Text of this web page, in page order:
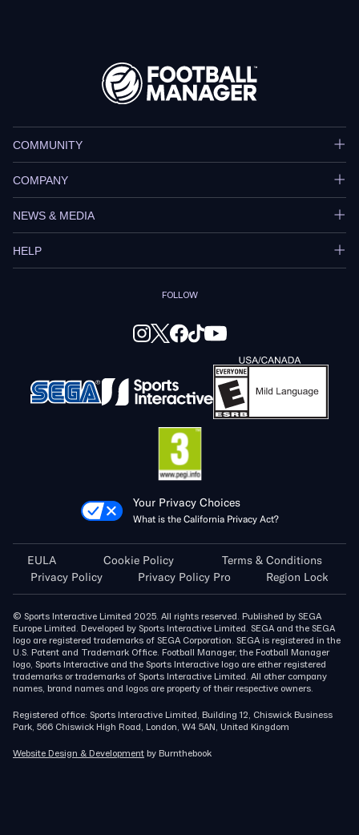
COMMUNITY
COMPANY
NEWS & MEDIA
HELP
FOLLOW
Your Privacy Choices
What is the California Privacy Act?
EULA Cookie Policy
Terms & Conditions
Privacy Policy
Privacy Policy Pro Region Lock
© Sports Interactive Limited 2025. All rights reserved. Published by SEGA
Europe Limited. Developed by Sports Interactive Limited. SEGA and the SEGA
logo are registered trademarks of SEGA Corporation. SEGA is registered in the
U.S. Patent and Trademark Office. Football Manager, the Football Manager
logo, Sports Interactive and the Sports Interactive logo are either registered
trademarks or trademarks of Sports Interactive Limited. All other company
names, brand names and logos are property of their respective owners.
Registered office: Sports Interactive Limited, Building 12, Chiswick Business
Park, 566 Chiswick High Road, London, W4 5AN, United Kingdom
Website Design & Development by Burnthebook